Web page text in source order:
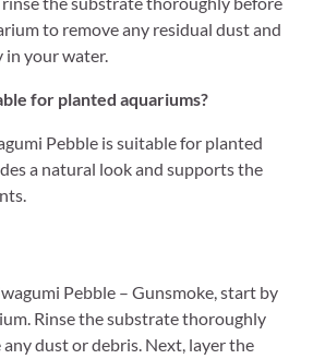
to remove any residual dust and
your water.
for planted aquariums?
Pebble is suitable for planted
a natural look and supports the
Pebble – Gunsmoke, start by
Rinse the substrate thoroughly
dust or debris. Next, layer the